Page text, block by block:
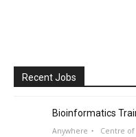
Recent Jobs
Bioinformatics
Anywhere Centre of